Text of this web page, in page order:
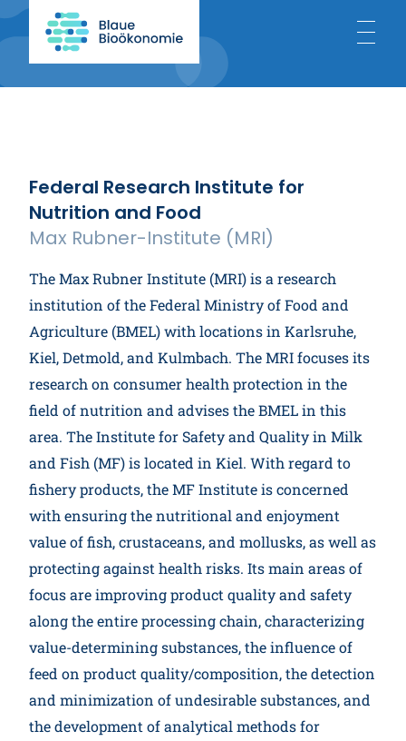
Blue Bioeconomy
Projects
News
Participate
Federal Research Institute for
Nutrition and Food
Max Rubner-Institute (MRI)
The Max Rubner Institute (MRI) is a research
institution of the Federal Ministry of Food and
Agriculture (BMEL) with locations in Karlsruhe,
Kiel, Detmold, and Kulmbach. The MRI focuses its
research on consumer health protection in the
field of nutrition and advises the BMEL in this
area. The Institute for Safety and Quality in Milk
and Fish (MF) is located in Kiel. With regard to
fishery products, the MF Institute is concerned
with ensuring the nutritional and enjoyment
value of fish, crustaceans, and mollusks, as well as
protecting against health risks. Its main areas of
focus are improving product quality and safety
along the entire processing chain, characterizing
value-determining substances, the influence of
feed on product quality/composition, the detection
and minimization of undesirable substances, and
the development of analytical methods for